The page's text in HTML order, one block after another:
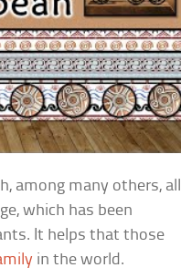
among many others, all
which has been
It helps that those
in the world.